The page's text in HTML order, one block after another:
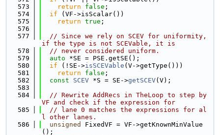
  573
return false ;
  574
if (VF->isScalar())
  575
return true ;
  576
  577
// Since we rely on SCEV for uniformity,
if the type is not SCEVable, it is
  578
// never considered uniform.
  579
auto *SE = PSE.getSE();
  580
if (!SE->isSCEVable (V->getType()))
  581
return false ;
  582
const SCEV *S = SE->getSCEV(V);
  583
  584
// Rewrite AddRecs in TheLoop to step by
VF and check if the expression for
  585
// lane 0 matches the expressions for al
l other lanes.
  586
unsigned
FixedVF = VF->getKnownMinValue
();